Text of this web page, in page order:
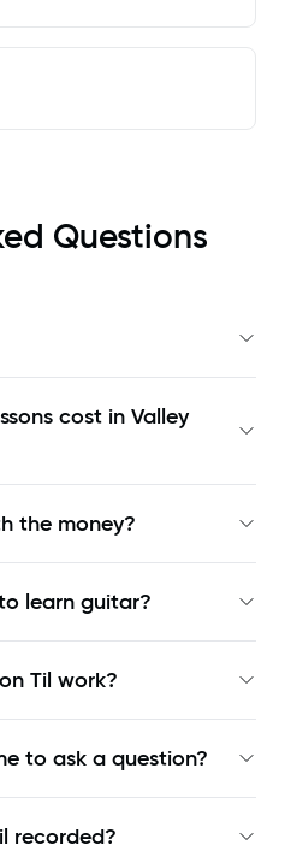
Questions
cost in Valley
the money?
learn guitar?
Til work?
to ask a question?
recorded?